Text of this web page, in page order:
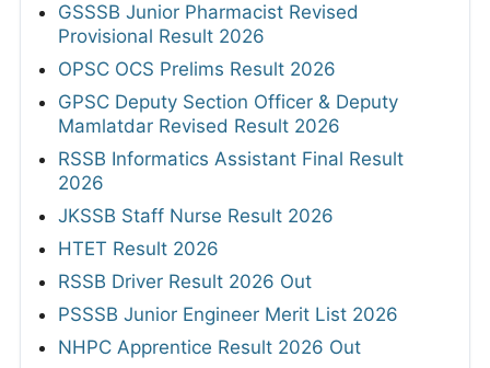
GSSSB Junior Pharmacist Revised
Provisional Result 2026
OPSC OCS Prelims Result 2026
GPSC Deputy Section Officer & Deputy
Mamlatdar Revised Result 2026
RSSB Informatics Assistant Final Result
2026
JKSSB Staff Nurse Result 2026
HTET Result 2026
RSSB Driver Result 2026 Out
PSSSB Junior Engineer Merit List 2026
NHPC Apprentice Result 2026 Out